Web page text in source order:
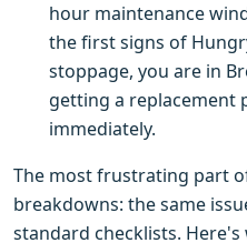
hour maintenance
the first signs of
stoppage, you are in
getting a replacement
immediately.
The most frustrating part
breakdowns: the same
standard checklists.